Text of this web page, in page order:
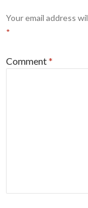
Your email address
*
Comment*